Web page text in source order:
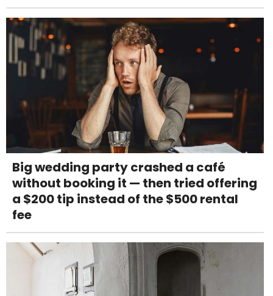
Big wedding party crashed a café
without booking it — then tried offering
a $200 tip instead of the $500 rental
fee